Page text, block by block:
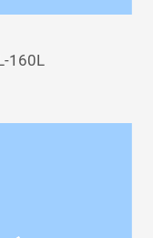
160L